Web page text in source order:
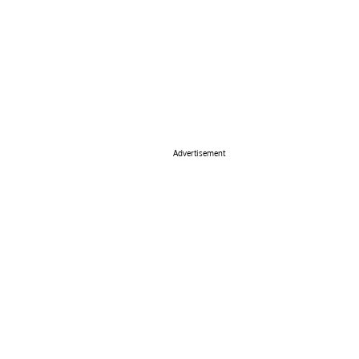
Advertisement